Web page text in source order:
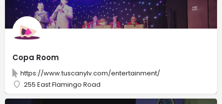
Copa Room
https://www.tuscanylv.com/entertainment/
255 East Flamingo Road